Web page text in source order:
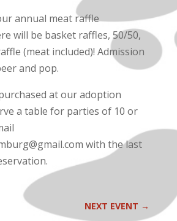
annual meat raffle
will be basket raffles, 50/50,
(meat included)! Admission
and pop.
at our adoption
a table for parties of 10 or
with the last
NEXT EVENT →